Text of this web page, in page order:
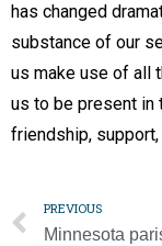
has changed
substance of our
us make use of all
us to be present
friendship, support,
PREVIOUS